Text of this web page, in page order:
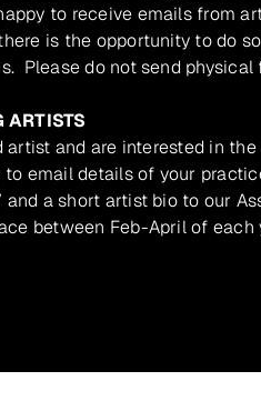
to receive emails from
is the opportunity to do
Please do not send
ARTISTS
artist and are interested in
email details of your
a short artist bio to our
between Feb-April of each